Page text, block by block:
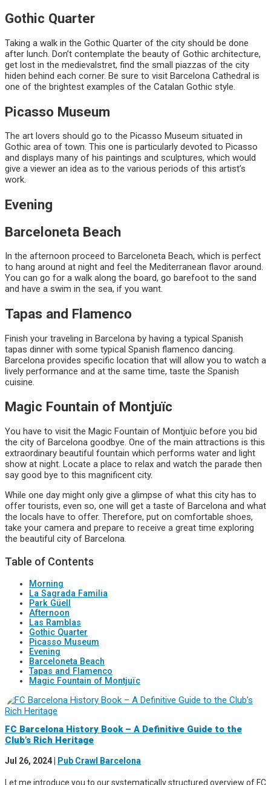
Gothic Quarter
Taking a walk in the Gothic Quarter of the city should be done
after lunch. Don’t contemplate the beauty of Gothic architecture,
get lost in the medievalstret, find the small piazzas of the city
hiden behind each corner. Be sure to visit Barcelona Cathedral is
one of the brightest examples of the Catalan Gothic style.
Picasso Museum
The art lovers should go to the Picasso Museum situated in
Gothic area of town. This one is particularly devoted to Picasso
and displays many of his paintings and sculptures, which would
give a viewer an idea as to the various periods of this artist’s
work.
Evening
Barceloneta Beach
In the afternoon proceed to Barceloneta Beach, which is perfect
to hang around at night and feel the Mediterranean flavor around.
You can go for a walk along the board, go barefoot to the sand
and have a swim in the sea, if you want.
Tapas and Flamenco
Finish your traveling in Barcelona by having a typical Spanish
tapas dinner with some typical Spanish flamenco dancing.
Barcelona provides specific location that will allow you to watch a
lively performance and at the same time, taste the Spanish
cuisine.
Magic Fountain of Montjuïc
You have to visit the Magic Fountain of Montjuïc before you bid
the city of Barcelona goodbye. One of the main attractions is this
extraordinary beautiful fountain which performs water and light
show at night. Locate a place to relax and watch the parade then
say good bye to this magnificent city.
While one day might only give a glimpse of what this city has to
offer tourists, even so, one will get a taste of Barcelona and what
the locals have to offer. Therefore, put on comfortable shoes,
take your camera and prepare to receive a great time exploring
the beautiful city of Barcelona.
Table of Contents
Morning
La Sagrada Familia
Park Güell
Afternoon
Las Ramblas
Gothic Quarter
Picasso Museum
Evening
Barceloneta Beach
Tapas and Flamenco
Magic Fountain of Montjuïc
FC Barcelona History Book – A Definitive Guide to the
Club’s Rich Heritage
Jul 26, 2024 Pub Crawl Barcelona
Let me introduce you to our systematically structured overview of FC